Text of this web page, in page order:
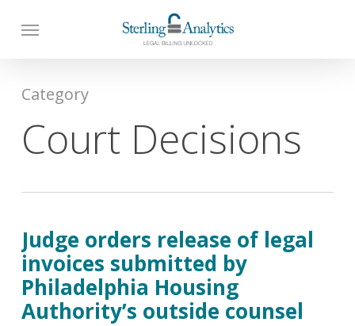
Category
Court Decisions
Judge orders release of legal
invoices submitted by
Philadelphia Housing
Authority’s outside counsel